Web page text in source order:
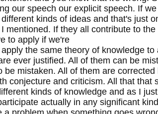
our speech our explicit speech. If
kinds of ideas and that's just
mentioned. If they all contribute to the
to apply if we're
the same theory of knowledge to
ever justified. All of them can be
be mistaken. All of them are
conjecture and criticism. All that that
kinds of knowledge and as I
actually in any significant